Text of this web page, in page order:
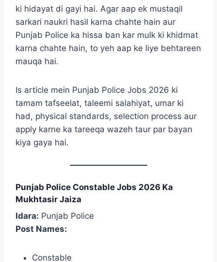
ki hidayat di gayi hai. Agar aap ek mustaqil
sarkari naukri hasil karna chahte hain aur
Punjab Police ka hissa ban kar mulk ki khidmat
karna chahte hain, to yeh aap ke liye behtareen
mauqa hai.
Is article mein Punjab Police Jobs 2026 ki
tamam tafseelat, taleemi salahiyat, umar ki
had, physical standards, selection process aur
apply karne ka tareeqa wazeh taur par bayan
kiya gaya hai.
Punjab Police Constable Jobs 2026 Ka
Mukhtasir Jaiza
Idara: Punjab Police
Post Names:
Constable